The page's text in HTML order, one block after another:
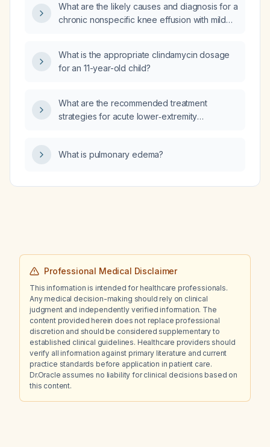
without evidence of a hernia?
What are the likely causes and diagnosis for a
chronic nonspecific knee effusion with mild
What is the appropriate clindamycin dosage
for an 11-year-old child?
What are the recommended treatment
strategies for acute lower‑extremity
cancer‑associated, renal impairment,
What is pulmonary edema?
Professional Medical Disclaimer
This information is intended for healthcare professionals.
Any medical decision-making should rely on clinical
judgment and independently verified information. The
content provided herein does not replace professional
discretion and should be considered supplementary to
established clinical guidelines. Healthcare providers should
verify all information against primary literature and current
practice standards before application in patient care.
Dr.Oracle assumes no liability for clinical decisions based on
this content.